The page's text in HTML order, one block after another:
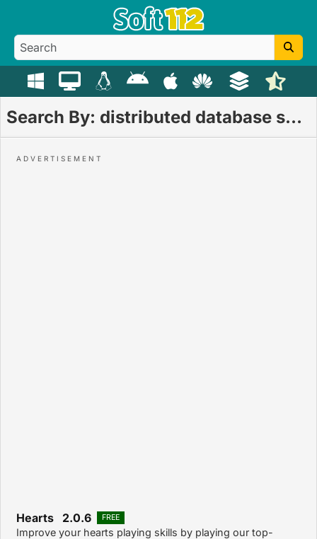
Search By: distributed database system download
Hearts 2.0.6 FREE
Improve your hearts playing skills by playing our top-